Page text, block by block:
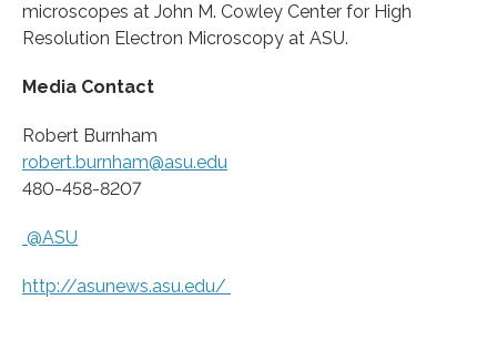
microscopes at John M. Cowley Center for High
Resolution Electron Microscopy at ASU.
Media Contact
Robert Burnham
robert.burnham@asu.edu
480-458-8207
@ASU
http://asunews.asu.edu/